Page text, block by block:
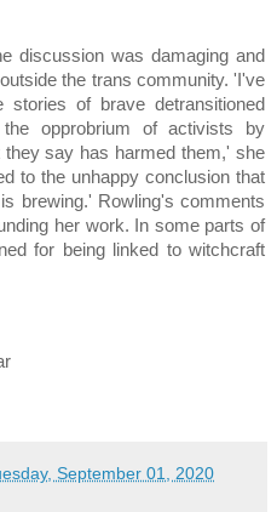
discussion was damaging and
the trans community. 'I've
of brave detransitioned
opprobrium of activists by
say has harmed them,' she
to the unhappy conclusion that
brewing.' Rowling's comments
her work. In some parts of
for being linked to witchcraft
September 01, 2020